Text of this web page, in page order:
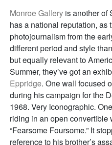
Monroe Gallery is another of
has a national reputation, as
photojournalism from the
different period and style
but equally relevant to
Summer, they’ve got an
Eppridge. One wall focused
during his campaign for the
1968. Very Iconographic.
riding in an open convertible
“Fearsome Foursome.” It
reference to his brother’s